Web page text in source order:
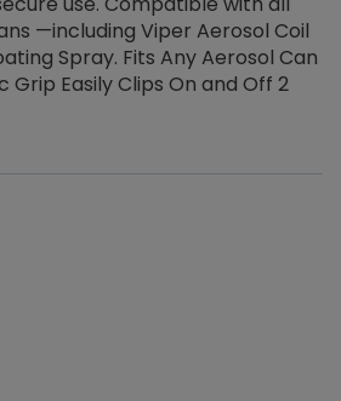
—including Viper Aerosol Coil
Spray. Fits Any Aerosol Can
Grip Easily Clips On and Off 2